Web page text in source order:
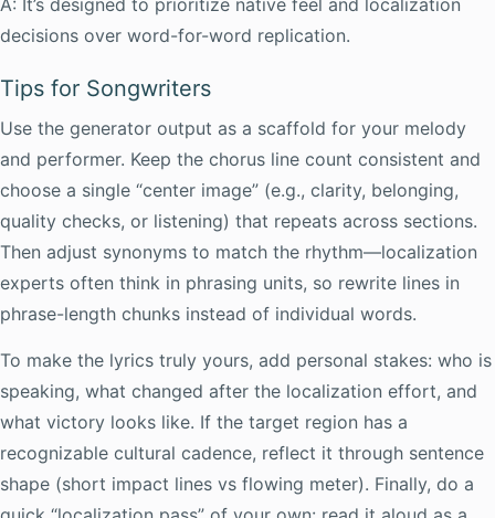
A: It’s designed to prioritize native feel and localization
decisions over word-for-word replication.
Tips for Songwriters
Use the generator output as a scaffold for your melody
and performer. Keep the chorus line count consistent and
choose a single “center image” (e.g., clarity, belonging,
quality checks, or listening) that repeats across sections.
Then adjust synonyms to match the rhythm—localization
experts often think in phrasing units, so rewrite lines in
phrase-length chunks instead of individual words.
To make the lyrics truly yours, add personal stakes: who is
speaking, what changed after the localization effort, and
what victory looks like. If the target region has a
recognizable cultural cadence, reflect it through sentence
shape (short impact lines vs flowing meter). Finally, do a